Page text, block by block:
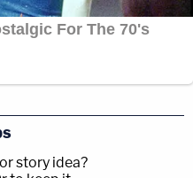
story idea?